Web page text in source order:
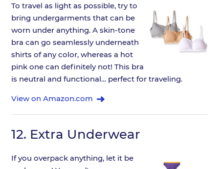
To travel as light as possible, try to
bring undergarments that can be
worn under anything. A skin-tone
bra can go seamlessly underneath
shirts of any color, whereas a hot
pink one can definitely not! This bra
is neutral and functional… perfect for traveling.
View on Amazon.com
12. Extra Underwear
If you overpack anything, let it be